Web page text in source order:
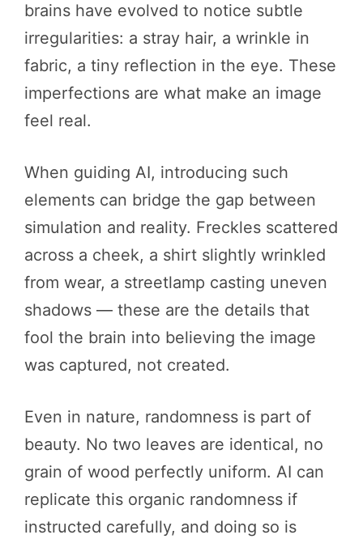
brains have evolved to notice subtle
irregularities: a stray hair, a wrinkle in
fabric, a tiny reflection in the eye. These
imperfections are what make an image
feel real.
When guiding AI, introducing such
elements can bridge the gap between
simulation and reality. Freckles scattered
across a cheek, a shirt slightly wrinkled
from wear, a streetlamp casting uneven
shadows — these are the details that
fool the brain into believing the image
was captured, not created.
Even in nature, randomness is part of
beauty. No two leaves are identical, no
grain of wood perfectly uniform. AI can
replicate this organic randomness if
instructed carefully, and doing so is